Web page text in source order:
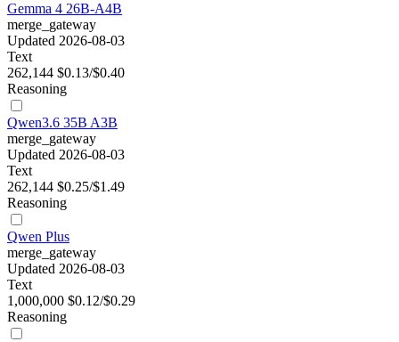
Gemma 4 26B-A4B
merge_gateway
Updated 2026-08-03
Text
262,144 $0.13/$0.40
Reasoning
Qwen3.6 35B A3B
merge_gateway
Updated 2026-08-03
Text
262,144 $0.25/$1.49
Reasoning
Qwen Plus
merge_gateway
Updated 2026-08-03
Text
1,000,000 $0.12/$0.29
Reasoning